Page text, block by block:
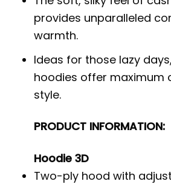
provides unparalleled
warmth.
Ideas for those lazy
hoodies offer maximum
style.
PRODUCT INFORMATION:
Hoodie 3D
Two-ply hood with